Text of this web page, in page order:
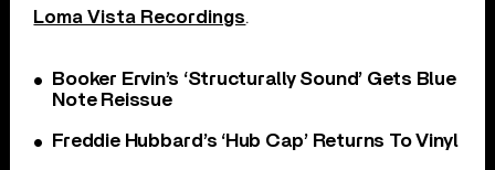
Loma Vista Recordings.
Booker Ervin’s ‘Structurally Sound’ Gets Blue
Note Reissue
Freddie Hubbard’s ‘Hub Cap’ Returns To Vinyl